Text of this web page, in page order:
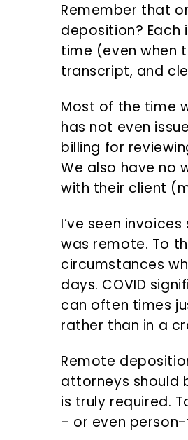
Remember that
deposition? Each
time (even when
transcript, and
Most of the time
has not even
billing for
We also have no
with their client
I’ve seen
was remote. To
circumstances
days. COVID
can often times
rather than in a
Remote
attorneys should
is truly required.
– or even